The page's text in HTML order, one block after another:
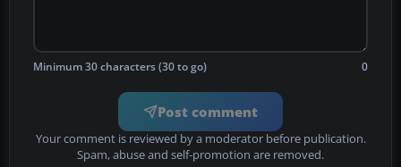
Minimum 30 characters (30 to go) 0
Post comment
Your comment is reviewed by a moderator before publication.
Spam, abuse and self-promotion are removed.